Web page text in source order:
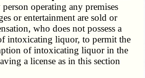
operating any premises
or entertainment are sold or
who does not possess a
intoxicating liquor, to permit the
of intoxicating liquor in the
a license as in this section